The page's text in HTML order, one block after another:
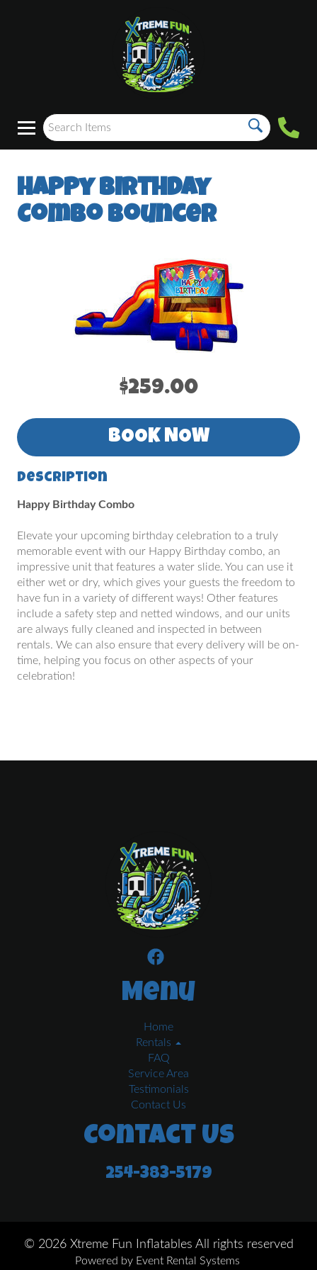
Happy Birthday
Combo Bouncer
$259.00
BOOK NOW
Description
Happy Birthday Combo
Elevate your upcoming birthday celebration to a truly
memorable event with our Happy Birthday combo, an
impressive unit that features a water slide. You can use it
either wet or dry, which gives your guests the freedom to
have fun in a variety of different ways! Other features
include a safety step and netted windows, and our units
are always fully cleaned and inspected in between
rentals. We can also ensure that every delivery will be on-
time, helping you focus on other aspects of your
celebration!
Menu
Home
Rentals
FAQ
Service Area
Testimonials
Contact Us
Contact Us
254-383-5179
© 2026 Xtreme Fun Inflatables All rights reserved
Powered by Event Rental Systems